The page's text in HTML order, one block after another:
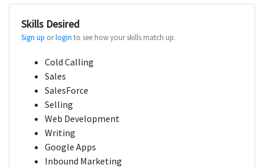
Skills Desired
Sign up orlogin to see how your skills match up.
Cold Calling
Sales
SalesForce
Selling
Web Development
Writing
Google Apps
Inbound Marketing